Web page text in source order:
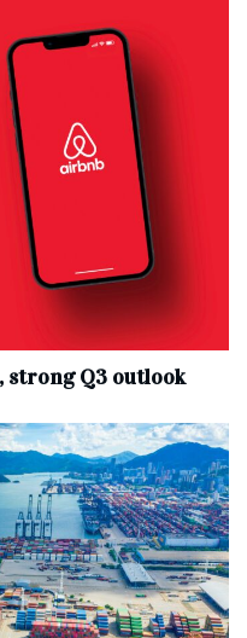
strong Q3 outlook